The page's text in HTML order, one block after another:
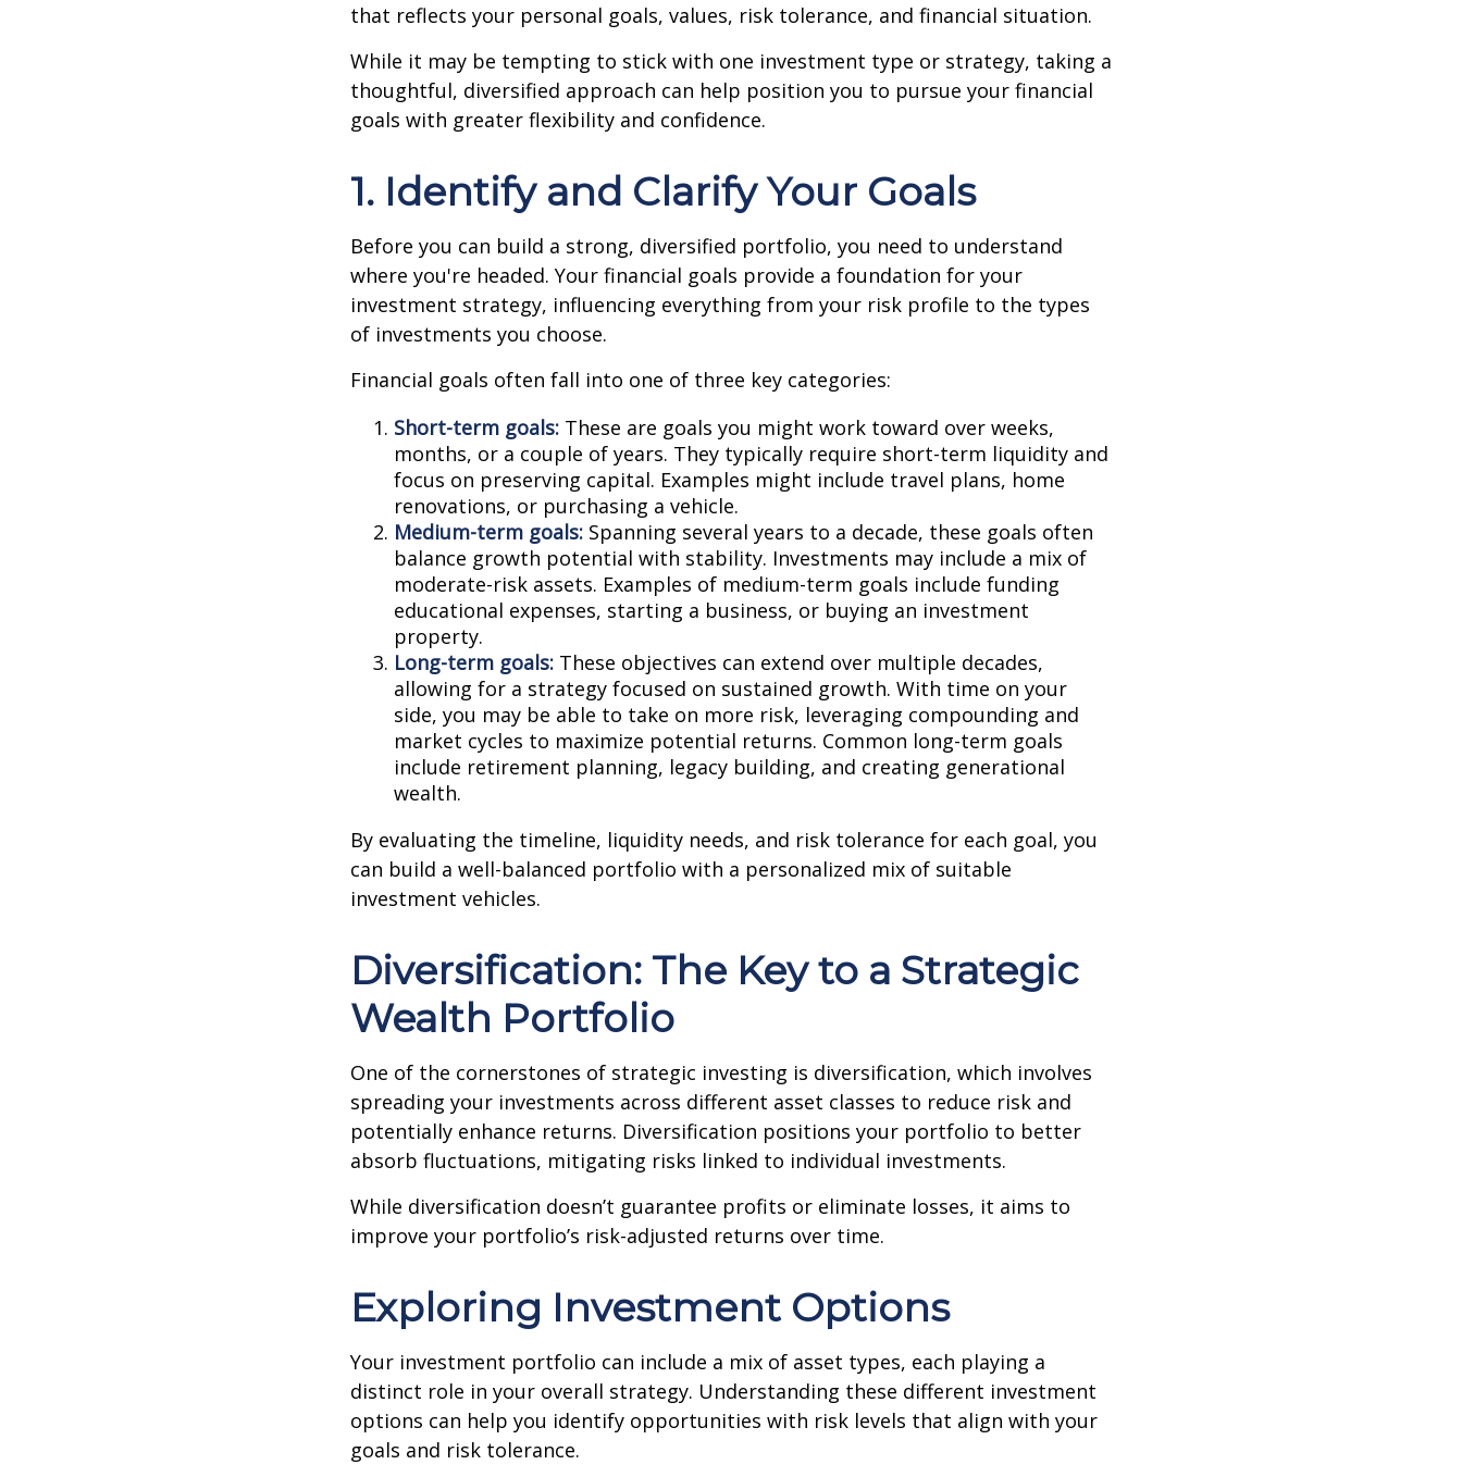
that reflects your personal goals, values, risk tolerance, and financial situation.
While it may be tempting to stick with one investment type or strategy, taking a
thoughtful, diversified approach can help position you to pursue your financial
goals with greater flexibility and confidence.
1. Identify and Clarify Your Goals
Before you can build a strong, diversified portfolio, you need to understand
where you're headed. Your financial goals provide a foundation for your
investment strategy, influencing everything from your risk profile to the types
of investments you choose.
Financial goals often fall into one of three key categories:
Short-term goals: These are goals you might work toward over weeks,
months, or a couple of years. They typically require short-term liquidity and
focus on preserving capital. Examples might include travel plans, home
renovations, or purchasing a vehicle.
Medium-term goals: Spanning several years to a decade, these goals often
balance growth potential with stability. Investments may include a mix of
moderate-risk assets. Examples of medium-term goals include funding
educational expenses, starting a business, or buying an investment
property.
Long-term goals: These objectives can extend over multiple decades,
allowing for a strategy focused on sustained growth. With time on your
side, you may be able to take on more risk, leveraging compounding and
market cycles to maximize potential returns. Common long-term goals
include retirement planning, legacy building, and creating generational
wealth.
By evaluating the timeline, liquidity needs, and risk tolerance for each goal, you
can build a well-balanced portfolio with a personalized mix of suitable
investment vehicles.
Diversification: The Key to a Strategic
Wealth Portfolio
One of the cornerstones of strategic investing is diversification, which involves
spreading your investments across different asset classes to reduce risk and
potentially enhance returns. Diversification positions your portfolio to better
absorb fluctuations, mitigating risks linked to individual investments.
While diversification doesn’t guarantee profits or eliminate losses, it aims to
improve your portfolio’s risk-adjusted returns over time.
Exploring Investment Options
Your investment portfolio can include a mix of asset types, each playing a
distinct role in your overall strategy. Understanding these different investment
options can help you identify opportunities with risk levels that align with your
goals and risk tolerance.